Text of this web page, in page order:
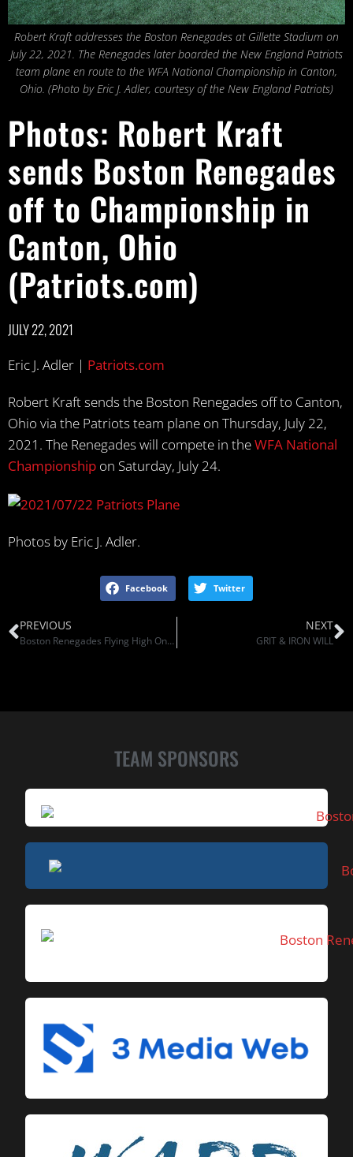
Robert Kraft addresses the Boston Renegades at Gillette Stadium on
July 22, 2021. The Renegades later boarded the New England Patriots
team plane en route to the WFA National Championship in Canton,
Ohio. (Photo by Eric J. Adler, courtesy of the New England Patriots)
Photos: Robert Kraft
sends Boston Renegades
off to Championship in
Canton, Ohio
(Patriots.com)
JULY 22, 2021
Eric J. Adler | Patriots.com
Robert Kraft sends the Boston Renegades off to Canton,
Ohio via the Patriots team plane on Thursday, July 22,
2021. The Renegades will compete in theWFA National
Championship on Saturday, July 24.
Photos by Eric J. Adler.
Facebook Twitter
PREVIOUS
Boston Renegades Flying High On Patriots Plane To Championship Game Of Women’s Football League (GBH News)
NEXT
GRIT & IRON WILL
TEAM SPONSORS